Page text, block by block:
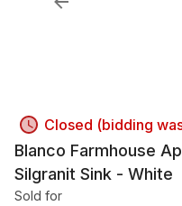
Closed (bidding
Blanco Farmhouse
Silgranit Sink - White
Sold for